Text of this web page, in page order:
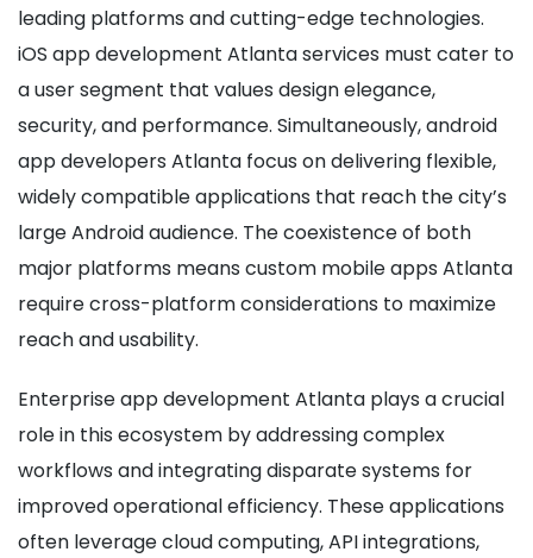
leading platforms and cutting-edge technologies.
iOS app development Atlanta services must cater to
a user segment that values design elegance,
security, and performance. Simultaneously, android
app developers Atlanta focus on delivering flexible,
widely compatible applications that reach the city’s
large Android audience. The coexistence of both
major platforms means custom mobile apps Atlanta
require cross-platform considerations to maximize
reach and usability.
Enterprise app development Atlanta plays a crucial
role in this ecosystem by addressing complex
workflows and integrating disparate systems for
improved operational efficiency. These applications
often leverage cloud computing, API integrations,